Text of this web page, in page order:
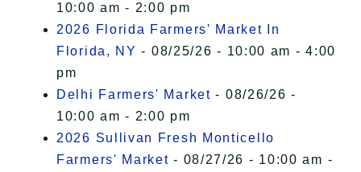
10:00 am - 2:00 pm
2026 Florida Farmers' Market In
Florida, NY - 08/25/26 - 10:00 am - 4:00
pm
Delhi Farmers' Market - 08/26/26 -
10:00 am - 2:00 pm
2026 Sullivan Fresh Monticello
Farmers' Market - 08/27/26 - 10:00 am -